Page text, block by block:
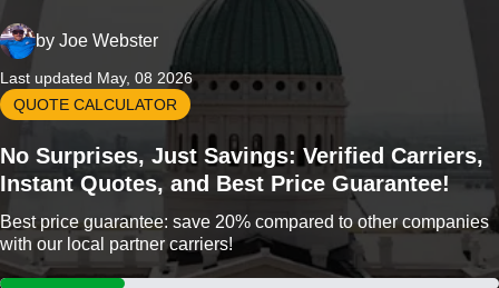
by Joe Webster
Last updated May, 08 2026
QUOTE CALCULATOR
No Surprises, Just Savings: Verified Carriers,
Instant Quotes, and Best Price Guarantee!
Best price guarantee: save 20% compared to other companies
with our local partner carriers!